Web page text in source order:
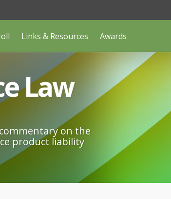
Links & Resources Awards
Law
on the
product liability